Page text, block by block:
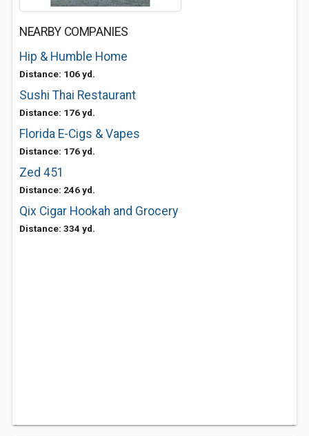
NEARBY COMPANIES
Hip & Humble Home
Distance: 106 yd.
Sushi Thai Restaurant
Distance: 176 yd.
Florida E-Cigs & Vapes
Distance: 176 yd.
Zed 451
Distance: 246 yd.
Qix Cigar Hookah and Grocery
Distance: 334 yd.